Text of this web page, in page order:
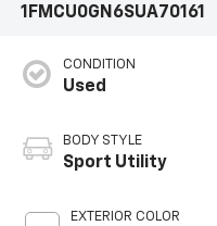
1FMCU0GN6SUA70161
CONDITION
Used
BODY STYLE
Sport Utility
EXTERIOR COLOR